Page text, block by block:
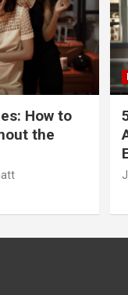
How to
the